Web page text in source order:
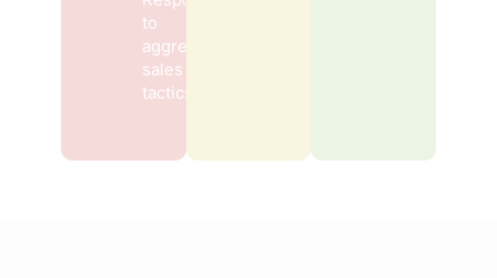
to
aggressive
sales
tactics